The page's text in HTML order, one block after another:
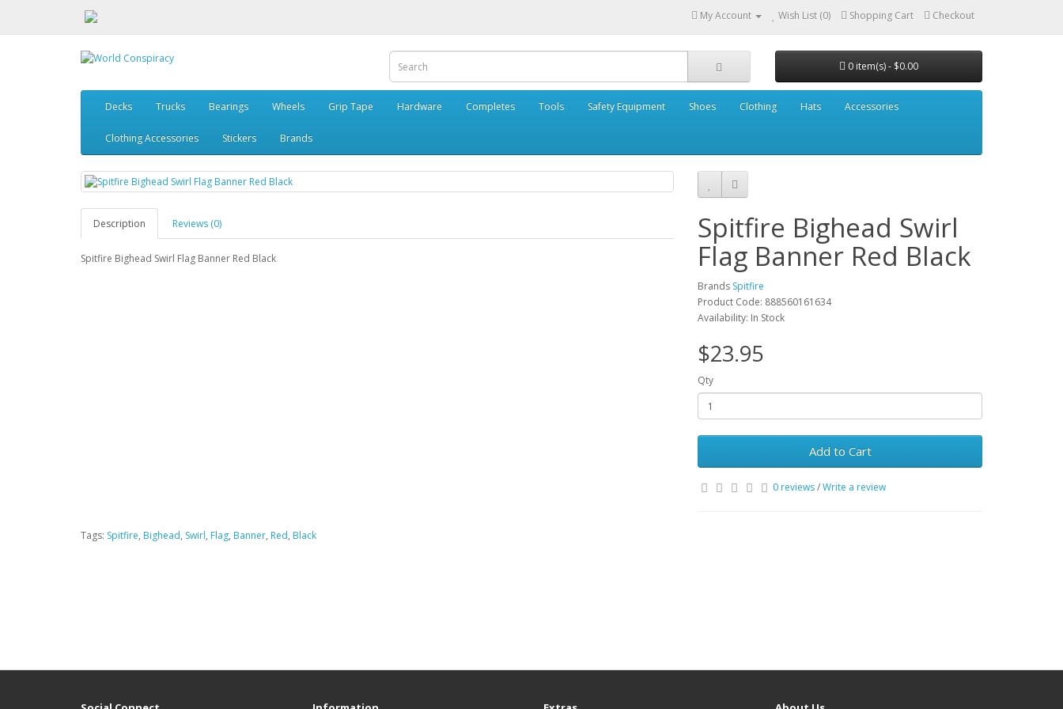
My Account Wish List (0) Shopping Cart Checkout
0 item(s) - $0.00
Decks Trucks Bearings Wheels Grip Tape Hardware Completes Tools Safety Equipment Shoes Clothing Hats Accessories
Clothing Accessories Stickers Brands
Description Reviews (0)
Spitfire Bighead Swirl Flag Banner Red Black
Spitfire Bighead Swirl
Flag Banner Red Black
Brands Spitfire
Product Code: 888560161634
Availability: In Stock
$23.95
Qty
Add to Cart
0 reviews/Write a review
Tags: Spitfire, Bighead, Swirl, Flag, Banner, Red, Black